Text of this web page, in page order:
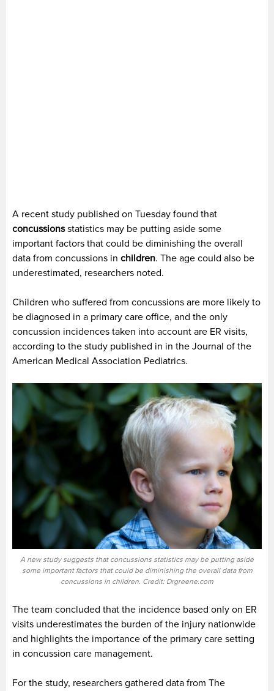
A recent study published on Tuesday found that
concussionsstatistics may be putting aside some
important factors that could be diminishing the overall
data from concussions in children. The age could also be
underestimated, researchers noted.
Children who suffered from concussions are more likely to
be diagnosed in a primary care office, and the only
concussion incidences taken into account are ER visits,
according to the study published in in the Journal of the
American Medical Association Pediatrics.
A new study suggests that concussions statistics may be putting aside
some important factors that could be diminishing the overall data from
concussions in children. Credit: Drgreene.com
The team concluded that the incidence based only on ER
visits underestimates the burden of the injury nationwide
and highlights the importance of the primary care setting
in concussion care management.
For the study, researchers gathered data from The